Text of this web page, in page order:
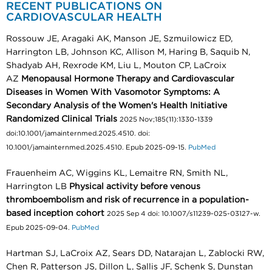
RECENT PUBLICATIONS ON
CARDIOVASCULAR HEALTH
Rossouw JE, Aragaki AK, Manson JE, Szmuilowicz ED,
Harrington LB, Johnson KC, Allison M, Haring B, Saquib N,
Shadyab AH, Rexrode KM, Liu L, Mouton CP, LaCroix
AZ Menopausal Hormone Therapy and Cardiovascular
Diseases in Women With Vasomotor Symptoms: A
Secondary Analysis of the Women's Health Initiative
Randomized Clinical Trials 2025 Nov;185(11):1330-1339
doi:10.1001/jamainternmed.2025.4510. doi:
10.1001/jamainternmed.2025.4510. Epub 2025-09-15. PubMed
Frauenheim AC, Wiggins KL, Lemaitre RN, Smith NL,
Harrington LB Physical activity before venous
thromboembolism and risk of recurrence in a population-
based inception cohort 2025 Sep 4 doi: 10.1007/s11239-025-03127-w.
Epub 2025-09-04. PubMed
Hartman SJ, LaCroix AZ, Sears DD, Natarajan L, Zablocki RW,
Chen R, Patterson JS, Dillon L, Sallis JF, Schenk S, Dunstan